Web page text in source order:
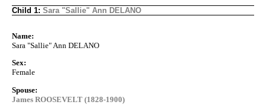
Child 1: Sara "Sallie" Ann DELANO
Name:
Sara "Sallie" Ann DELANO
Sex:
Female
Spouse:
James ROOSEVELT (1828-1900)